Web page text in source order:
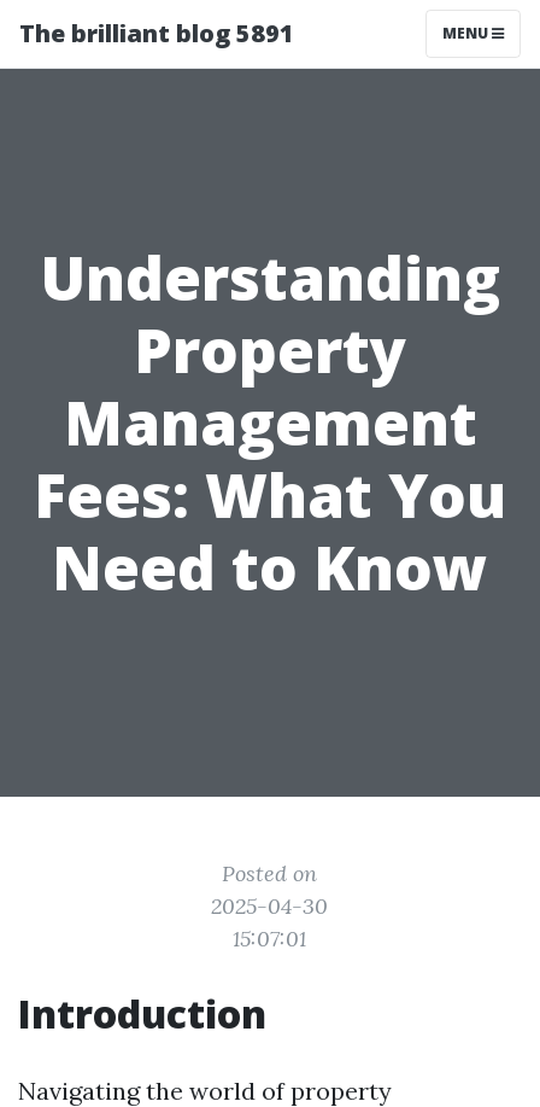
The brilliant blog 5891 MENU
Understanding
Property
Management
Fees: What You
Need to Know
Posted on
2025-04-30
15:07:01
Introduction
Navigating the world of property